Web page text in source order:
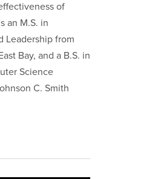
of
an M.S. in
Leadership from
Bay, and a B.S. in
Science
C. Smith